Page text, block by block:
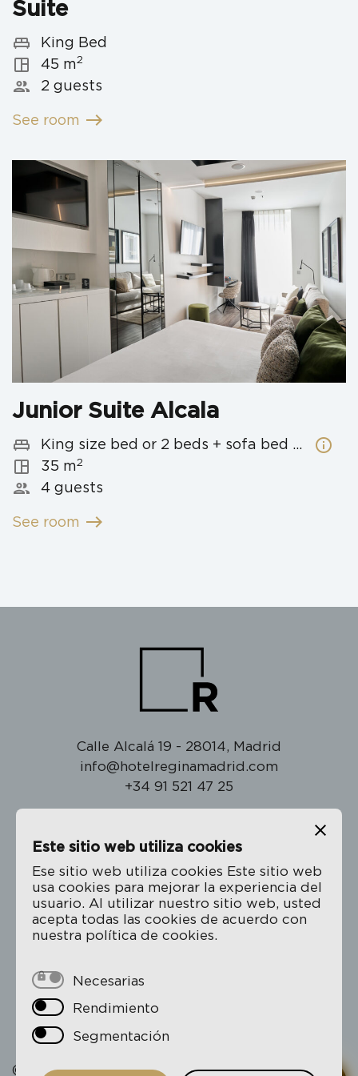
Suite
king_bed King Bed
space_dashboard 45 m2
people 2 guests
See room east
Junior Suite Alcala
king_bed King size bed or 2 beds + sofa bed with 2 beds
info
space_dashboard
35 m2
people 4 guests
See room east
Calle Alcalá 19 - 28014, Madrid
info@hotelreginamadrid.com
+34 91 521 47 25
The Hotel Regina
Location
Rooms
© 2026 Hotel Regina - All rights reserved.
Privacy Policy
Este sitio web utiliza cookies
Ese sitio web utiliza cookies Este sitio web
usa cookies para mejorar la experiencia del
usuario. Al utilizar nuestro sitio web, usted
acepta todas las cookies de acuerdo con
nuestra política de cookies.
Necesarias
Rendimiento
Segmentación